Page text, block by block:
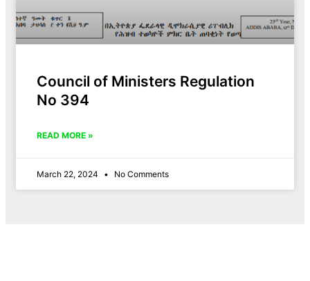
Council of Ministers Regulation
No 394
READ MORE »
March 22, 2024 No Comments